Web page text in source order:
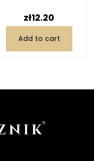
Price
zł12.20
Add to cart